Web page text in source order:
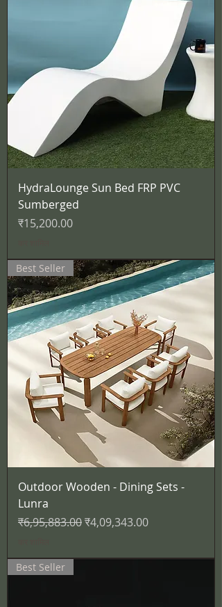
HydraLounge Sun Bed FRP PVC
Sumberged
मूल्य
₹15,200.00
Best Seller
Outdoor Wooden - Dining Sets -
Lunra
नियमित मूल्य
₹6,95,883.00बिक्री मूल्य
₹4,09,343.00
Best Seller